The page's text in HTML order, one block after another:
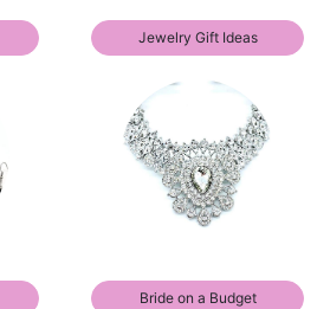
Jewelry Gift Ideas
Bride on a Budget